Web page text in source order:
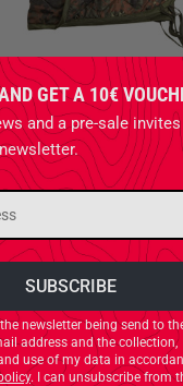
GET A 10€
and a pre-sale
newsletter being send to
address and the collection,
use of my data in
. I can unsubscribe from
MIL-TEC STURM
Poncho Liner
€32.90